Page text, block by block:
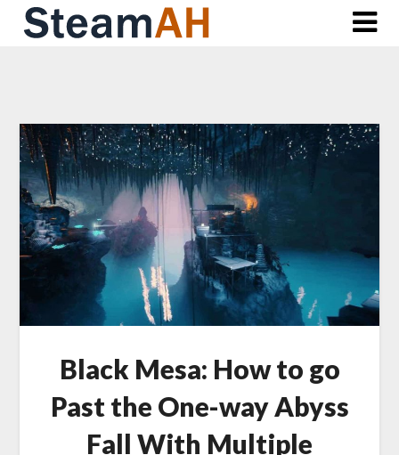
Skip
Black Mesa: How to go
Past the One-way Abyss
Fall With Multiple